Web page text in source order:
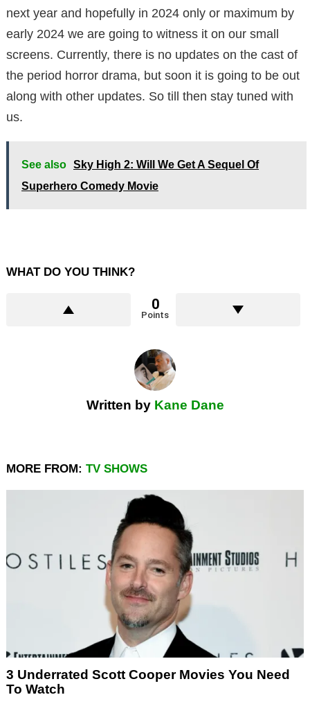
next year and hopefully in 2024 only or maximum by
early 2024 we are going to witness it on our small
screens. Currently, there is no updates on the cast of
the period horror drama, but soon it is going to be out
along with other updates. So till then stay tuned with
us.
See also Sky High 2: Will We Get A Sequel Of
Superhero Comedy Movie
WHAT DO YOU THINK?
0
Points
Written by Kane Dane
MORE FROM: TV SHOWS
3 Underrated Scott Cooper Movies You Need
To Watch